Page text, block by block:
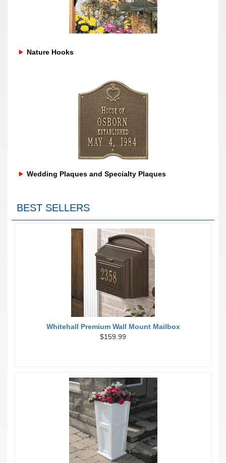
Nature Hooks
Wedding Plaques and Specialty Plaques
BEST SELLERS
Whitehall Premium Wall Mount Mailbox
$159.99